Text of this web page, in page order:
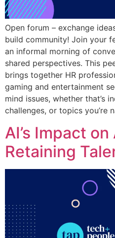
Open forum – exchange
build community! Join your
an informal morning of
shared perspectives. This
brings together HR
gaming and entertainment
mind issues, whether that’s
challenges, or topics you’re
AI’s Impact
Retaining